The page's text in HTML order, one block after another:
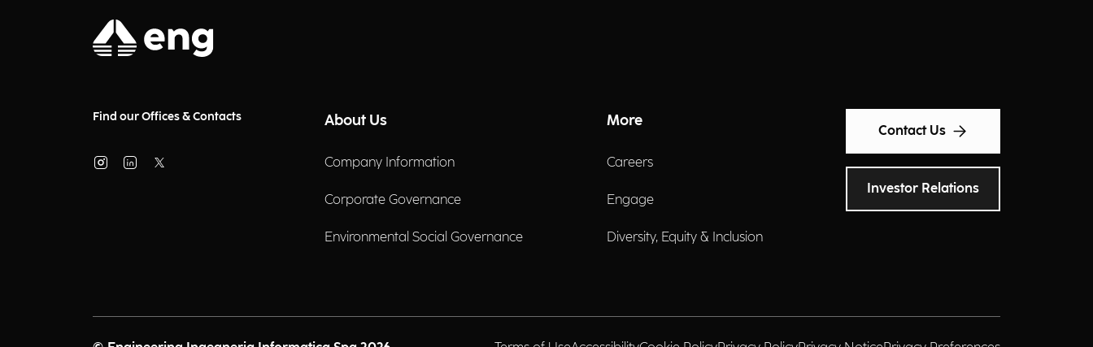
Find our Offices & Contacts About Us
Company Information
Corporate Governance
Environmental Social Governance
More
Careers
Engage
Diversity, Equity & Inclusion
Contact Us
Investor Relations